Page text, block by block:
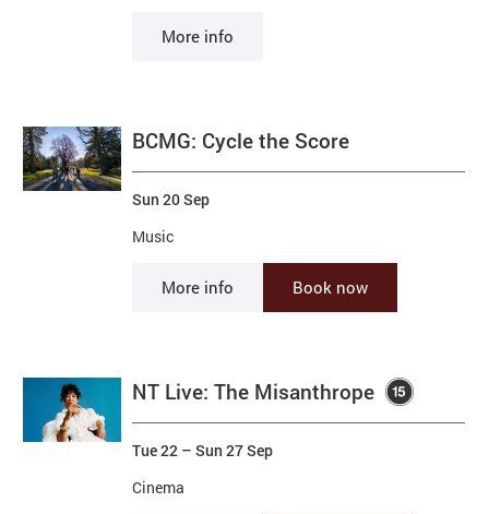
More info
BCMG: Cycle the Score
Music
Sun 20 Sep
More info Book now
NT Live: The Misanthrope
Cinema
Tue 22 –Sun 27 Sep